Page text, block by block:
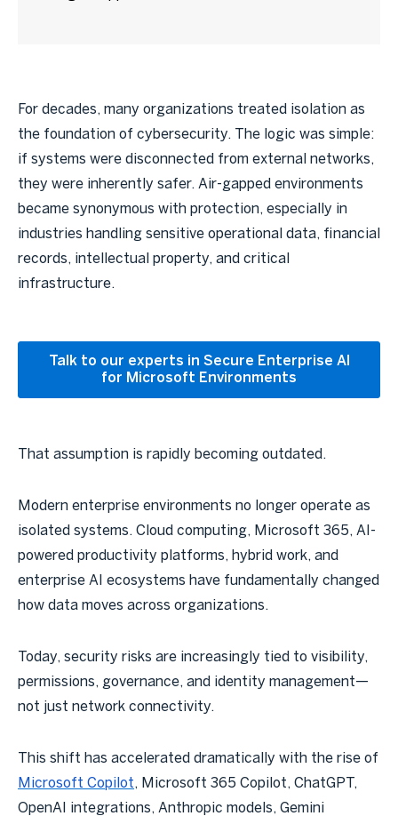
For decades, many organizations treated isolation as
the foundation of cybersecurity. The logic was simple:
if systems were disconnected from external networks,
they were inherently safer. Air-gapped environments
became synonymous with protection, especially in
industries handling sensitive operational data, financial
records, intellectual property, and critical
infrastructure.
Talk to our experts in Secure Enterprise AI
for Microsoft Environments
That assumption is rapidly becoming outdated.
Modern enterprise environments no longer operate as
isolated systems. Cloud computing, Microsoft 365, AI-
powered productivity platforms, hybrid work, and
enterprise AI ecosystems have fundamentally changed
how data moves across organizations.
Today, security risks are increasingly tied to visibility,
permissions, governance, and identity management—
not just network connectivity.
This shift has accelerated dramatically with the rise of
Microsoft Copilot, Microsoft 365 Copilot, ChatGPT,
OpenAI integrations, Anthropic models, Gemini